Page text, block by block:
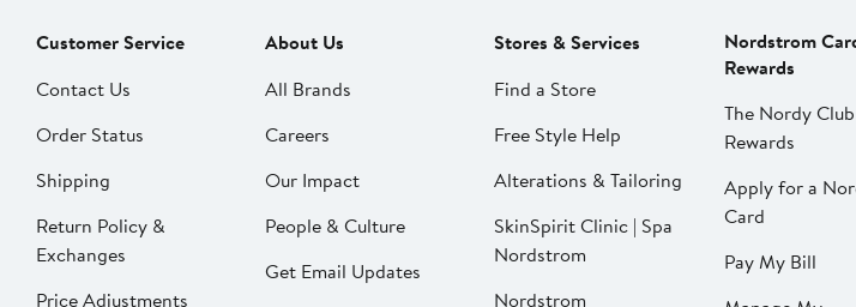
Customer Service
Contact Us
Order Status
Shipping
Return Policy &
Exchanges
Price Adjustments
About Us
All Brands
Careers
Our Impact
People & Culture
Get Email Updates
Stores & Services
Find a Store
Free Style Help
Alterations & Tailoring
SkinSpirit Clinic | Spa
Nordstrom
Nordstrom
Nordstrom
Rewards
The Nordy Club
Rewards
Apply for a
Card
Pay My Bill